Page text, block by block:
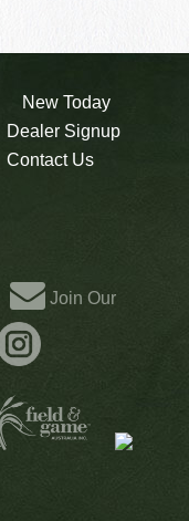
New Today
Dealer Signup
Contact Us
Join Our